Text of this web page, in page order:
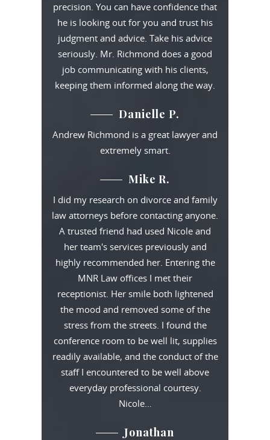
precision. You can have confidence that
he is looking out for you and trust his
judgment and advice. Take his advice
seriously. Mr. Richmond does a good
job communicating with his clients,
keeping them informed along the way.
Danielle P.
Andrew Richmond is a great lawyer and
extremely smart.
Mike R.
I did my research on divorce and family
law attorneys before contacting anyone.
A trusted friend had used Nicole and
her team's services previously and
highly recommended her. Entering the
MNR Law offices I met their
receptionist. Her smile both lightened
the mood and removed some of the
stress from the streets. I found the
conference room to be well lit, supplies
readily available, and the conduct of the
staff I encountered to be well above
everyday professional courtesy.
Nicole…
Jonathan